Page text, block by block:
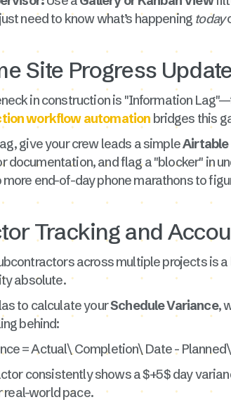
need to know what’s happening today
Site Progress
in construction is "Information
workflow automation bridges this
give your crew leads a simpleAirtable
documentation, and flag a "blocker" in
end-of-day phone marathons to
Tracking and
across multiple projects is
absolute.
to calculate yourSchedule Variance,
behind:
= Actual\ Completion\ Date -
consistently shows a $+5$ day
world pace.